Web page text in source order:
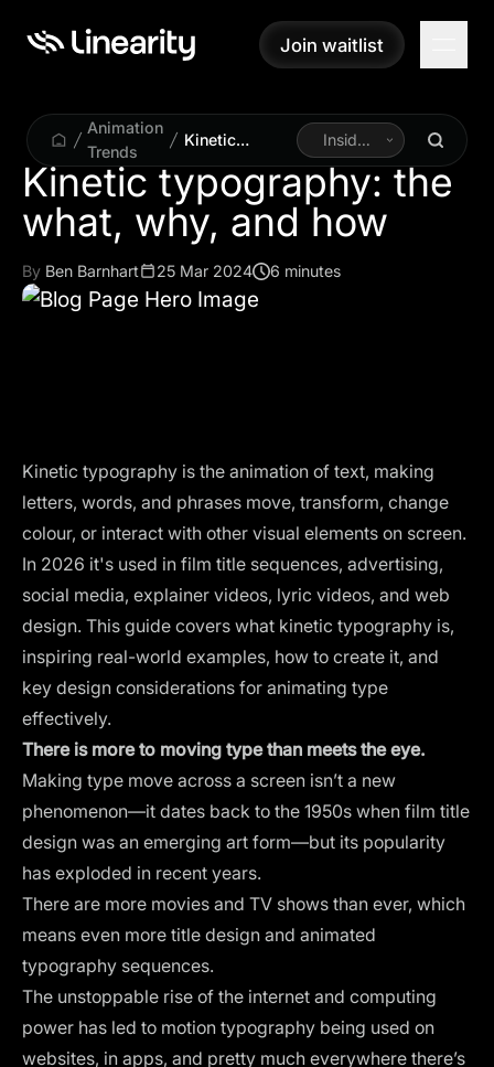
Join waitlist
Join waitlist
Animation
Trends
Kinetic
typography:
the what, why,
and how
Inside
Linearity
Kinetic typography: the
what, why, and how
By Ben Barnhart 25 Mar 2024 6 minutes
Kinetic typography is the animation of text, making
letters, words, and phrases move, transform, change
colour, or interact with other visual elements on screen.
In 2026 it's used in film title sequences, advertising,
social media, explainer videos, lyric videos, and web
design. This guide covers what kinetic typography is,
inspiring real-world examples, how to create it, and
key design considerations for animating type
effectively.
There is more to moving type than meets the eye.
Making type move across a screen isn’t a new
phenomenon—it dates back to the 1950s when film title
design was an emerging art form—but its popularity
has exploded in recent years.
There are more movies and TV shows than ever, which
means even more title design and animated
typography sequences.
The unstoppable rise of the internet and computing
power has led to motion typography being used on
websites, in apps, and pretty much everywhere there’s